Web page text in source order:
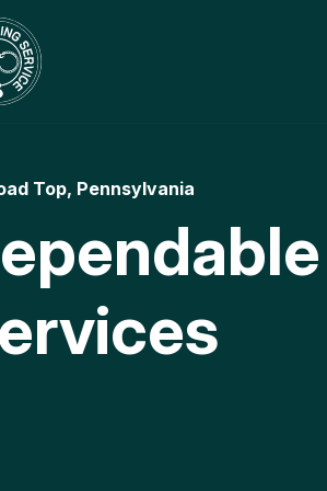
Top, Pennsylvania